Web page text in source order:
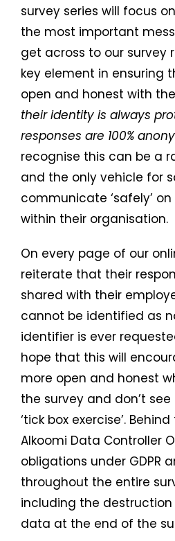
survey series will focus
the most important
get across to our survey
key element in ensuring
open and honest with
their identity is always
responses are 100%
recognise this can be a
and the only vehicle for
communicate ‘safely’
within their organisation.
On every page of our
reiterate that their
shared with their
cannot be identified as
identifier is ever
hope that this will
more open and honest
the survey and don’t
‘tick box exercise’.
Alkoomi Data Controller
obligations under GDPR
throughout the entire
including the
data at the end of the